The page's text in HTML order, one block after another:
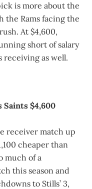
is more about the
the Rams facing the
At $4,600,
short of salary
receiving as well.
Saints $4,600
receiver match up
cheaper than
much of a
this season and
to Stills’ 3,